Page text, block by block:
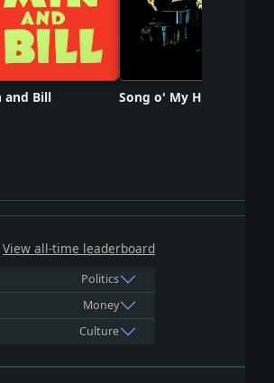
and Bill Song o' My Heart
View all-time leaderboard
Politics
Money
Culture